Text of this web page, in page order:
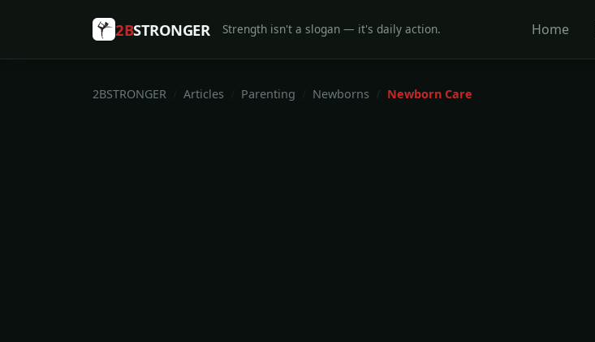
2BSTRONGER Strength isn't a slogan — it's daily action. Home
2BSTRONGER Articles Parenting Newborns Newborn Care